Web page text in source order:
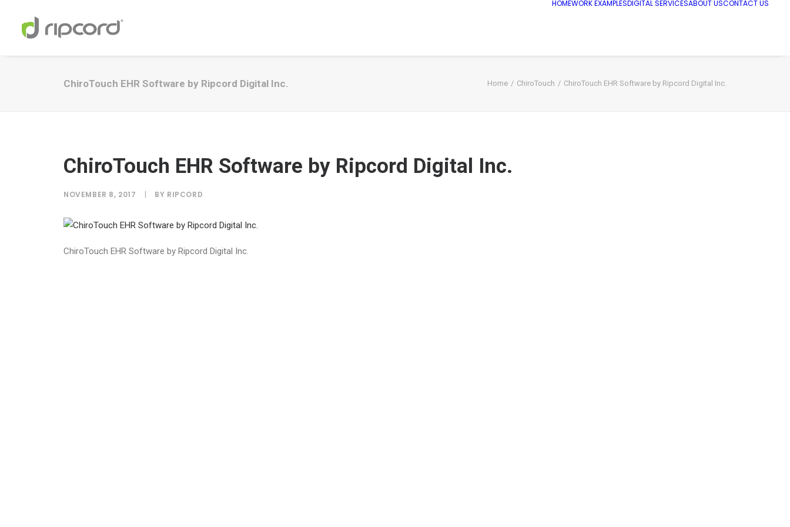
HOMEWORK EXAMPLESDIGITAL SERVICESABOUT USCONTACT US
ChiroTouch EHR Software by Ripcord Digital Inc. Home ChiroTouch ChiroTouch EHR Software by Ripcord Digital Inc.
ChiroTouch EHR Software by Ripcord Digital Inc.
NOVEMBER 8, 2017 | BY RIPCORD
ChiroTouch EHR Software by Ripcord Digital Inc.